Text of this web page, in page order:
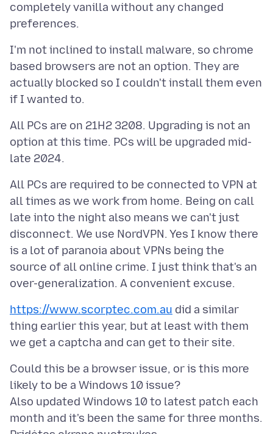
completely vanilla without any changed
I'm not inclined to install malware, so chrome
based browsers are not an option. They are
actually blocked so I couldn't install them even
All PCs are on 21H2 3208. Upgrading is not an
option at this time. PCs will be upgraded mid-
All PCs are required to be connected to VPN at
all times as we work from home. Being on call
late into the night also means we can't just
disconnect. We use NordVPN. Yes I know there
is a lot of paranoia about VPNs being the
source of all online crime. I just think that's an
https://www.scorptec.com.au did a similar
thing earlier this year, but at least with them
Could this be a browser issue, or is this more
likely to be a Windows 10 issue?
Also updated Windows 10 to latest patch each